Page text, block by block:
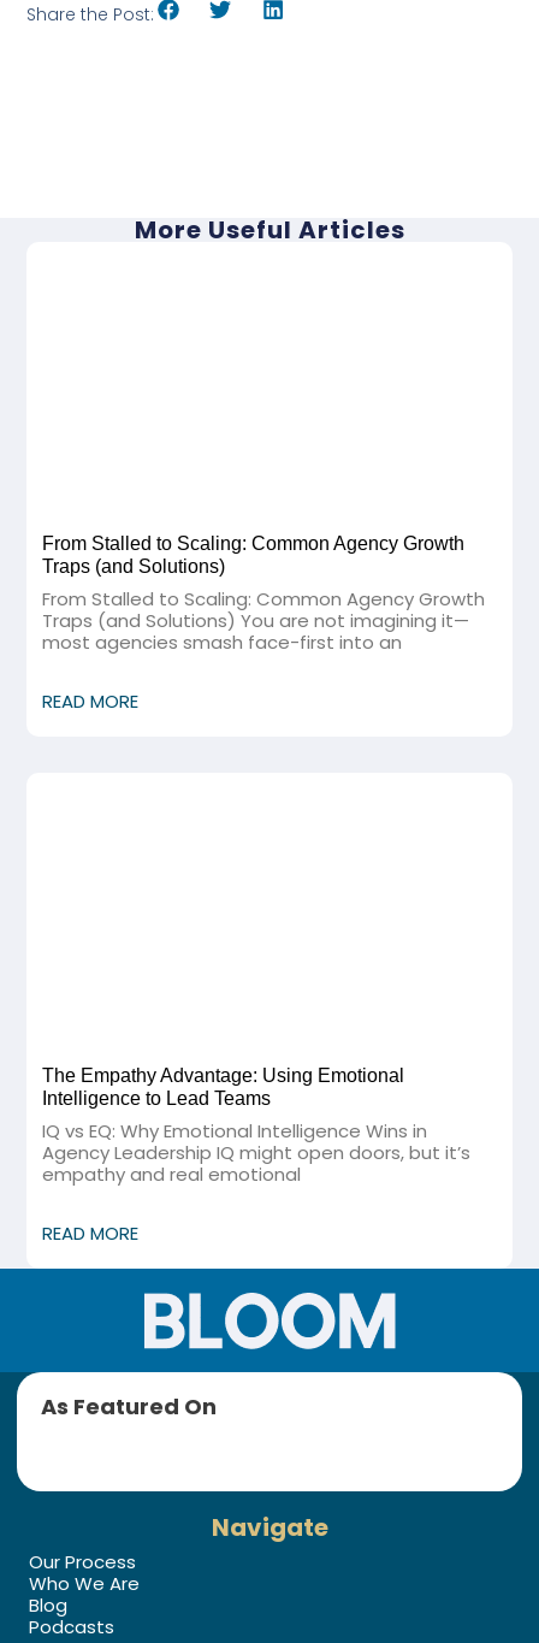
Share the Post:
More Useful Articles
From Stalled to Scaling: Common Agency Growth
Traps (and Solutions)
From Stalled to Scaling: Common Agency Growth
Traps (and Solutions) You are not imagining it—
most agencies smash face-first into an
READ MORE
The Empathy Advantage: Using Emotional
Intelligence to Lead Teams
IQ vs EQ: Why Emotional Intelligence Wins in
Agency Leadership IQ might open doors, but it’s
empathy and real emotional
READ MORE
As Featured On
Navigate
Our Process
Who We Are
Blog
Podcasts